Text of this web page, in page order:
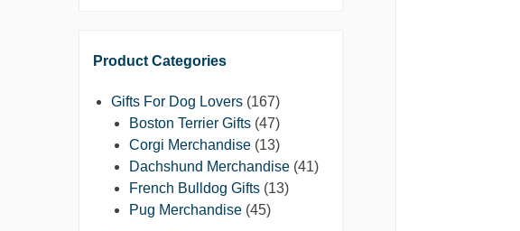
Product Categories
Gifts For Dog Lovers (167)
Boston Terrier Gifts (47)
Corgi Merchandise (13)
Dachshund Merchandise (41)
French Bulldog Gifts (13)
Pug Merchandise (45)